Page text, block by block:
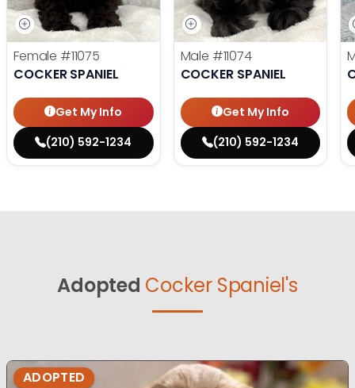
Female #11075
COCKER SPANIEL
Get My Info
(210) 592-1234
Male #11074
COCKER SPANIEL
Get My Info
(210) 592-1234
Adopted Cocker Spaniel's
ADOPTED